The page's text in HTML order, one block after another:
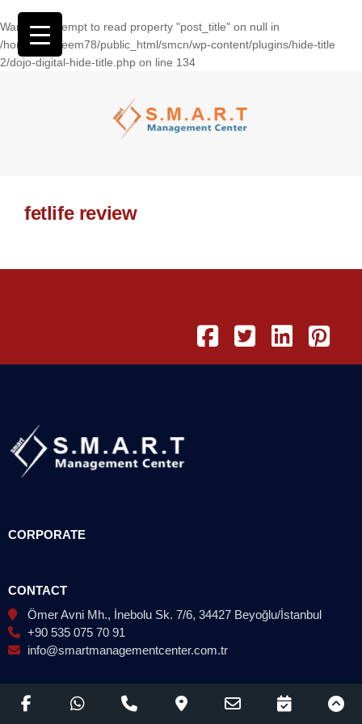
Warning: Attempt to read property "post_title" on null in
/home/wasseem78/public_html/smcn/wp-content/plugins/hide-title
2/dojo-digital-hide-title.php on line 134
fetlife review
CORPORATE
CONTACT
Ömer Avni Mh., İnebolu Sk. 7/6, 34427 Beyoğlu/İstanbul
+90 535 075 70 91
info@smartmanagementcenter.com.tr